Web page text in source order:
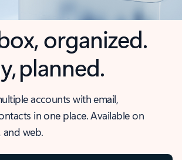
organized.
planned.
accounts with email,
in one place. Available on
web.